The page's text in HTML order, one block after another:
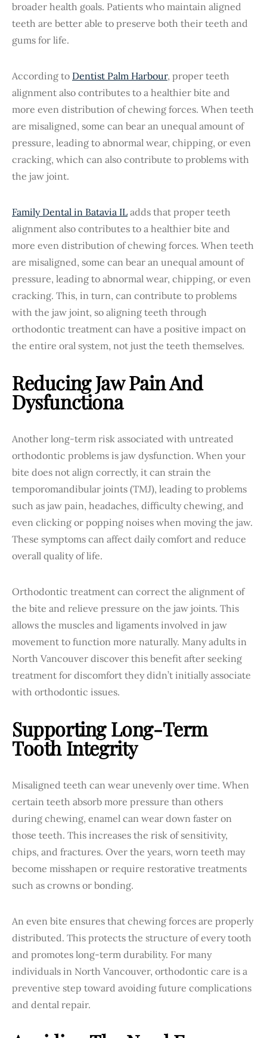
broader health goals. Patients who maintain aligned
teeth are better able to preserve both their teeth and
gums for life.
According to Dentist Palm Harbour, proper teeth
alignment also contributes to a healthier bite and
more even distribution of chewing forces. When teeth
are misaligned, some can bear an unequal amount of
pressure, leading to abnormal wear, chipping, or even
cracking, which can also contribute to problems with
the jaw joint.
Family Dental in Batavia IL adds that proper teeth
alignment also contributes to a healthier bite and
more even distribution of chewing forces. When teeth
are misaligned, some can bear an unequal amount of
pressure, leading to abnormal wear, chipping, or even
cracking. This, in turn, can contribute to problems
with the jaw joint, so aligning teeth through
orthodontic treatment can have a positive impact on
the entire oral system, not just the teeth themselves.
Reducing Jaw Pain And
DysfunctionA
Another long-term risk associated with untreated
orthodontic problems is jaw dysfunction. When your
bite does not align correctly, it can strain the
temporomandibular joints (TMJ), leading to problems
such as jaw pain, headaches, difficulty chewing, and
even clicking or popping noises when moving the jaw.
These symptoms can affect daily comfort and reduce
overall quality of life.
Orthodontic treatment can correct the alignment of
the bite and relieve pressure on the jaw joints. This
allows the muscles and ligaments involved in jaw
movement to function more naturally. Many adults in
North Vancouver discover this benefit after seeking
treatment for discomfort they didn’t initially associate
with orthodontic issues.
Supporting Long-Term
Tooth Integrity
Misaligned teeth can wear unevenly over time. When
certain teeth absorb more pressure than others
during chewing, enamel can wear down faster on
those teeth. This increases the risk of sensitivity,
chips, and fractures. Over the years, worn teeth may
become misshapen or require restorative treatments
such as crowns or bonding.
An even bite ensures that chewing forces are properly
distributed. This protects the structure of every tooth
and promotes long-term durability. For many
individuals in North Vancouver, orthodontic care is a
preventive step toward avoiding future complications
and dental repair.